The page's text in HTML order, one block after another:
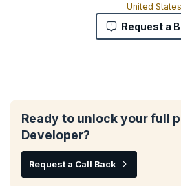
United States
Request a
Ready to unlock your full
Developer?
Request a Call Back